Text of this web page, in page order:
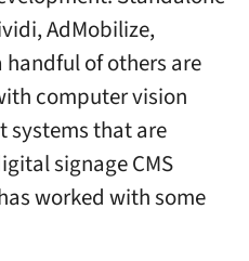
AdMobilize,
handful of others are
computer vision
systems that are
signage CMS
worked with some